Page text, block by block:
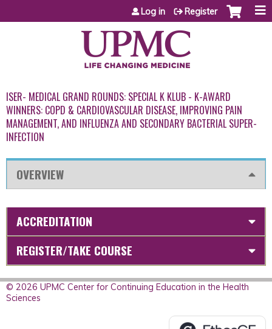
Jump to content
Log in Register
ISER- MEDICAL GRAND ROUNDS: SPECIAL K KLUB - K-AWARD
WINNERS: COPD & CARDIOVASCULAR DISEASE, IMPROVING PAIN
MANAGEMENT, AND INFLUENZA AND SECONDARY BACTERIAL SUPER-
INFECTION
OVERVIEW
ACCREDITATION
REGISTER/TAKE COURSE
© 2026 UPMC Center for Continuing Education in the Health
Sciences